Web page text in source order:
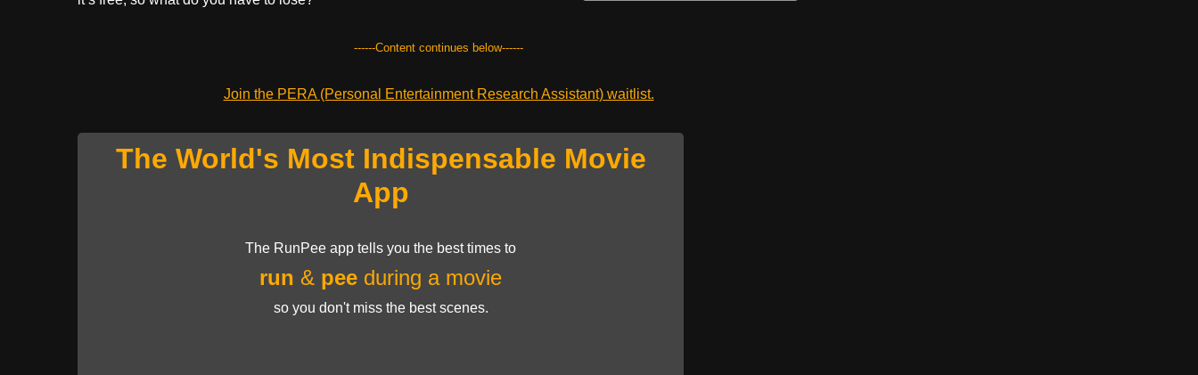
------Content continues below------
Join the PERA (Personal Entertainment Research Assistant) waitlist.
The World's Most Indispensable Movie
App
The RunPee app tells you the best times to
run & pee during a movie
so you don't miss the best scenes.